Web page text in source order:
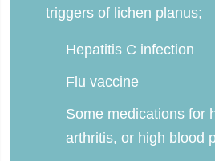
triggers of lichen planus;
Hepatitis C infection
Flu vaccine
Some medications for
arthritis, or high blood